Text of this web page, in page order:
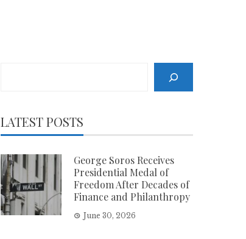
LATEST POSTS
George Soros Receives
Presidential Medal of
Freedom After Decades of
Finance and Philanthropy
June 30, 2026